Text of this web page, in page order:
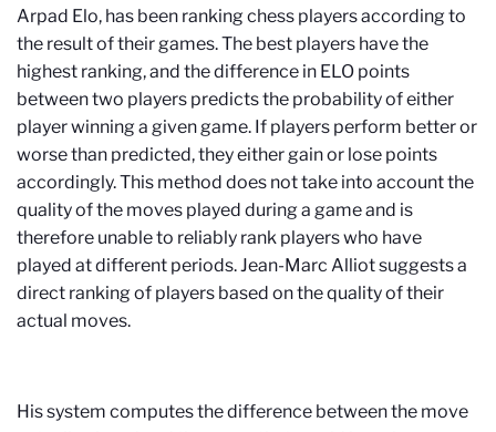
Arpad Elo, has been ranking chess players according to
the result of their games. The best players have the
highest ranking, and the difference in ELO points
between two players predicts the probability of either
player winning a given game. If players perform better or
worse than predicted, they either gain or lose points
accordingly. This method does not take into account the
quality of the moves played during a game and is
therefore unable to reliably rank players who have
played at different periods. Jean-Marc Alliot suggests a
direct ranking of players based on the quality of their
actual moves.
His system computes the difference between the move